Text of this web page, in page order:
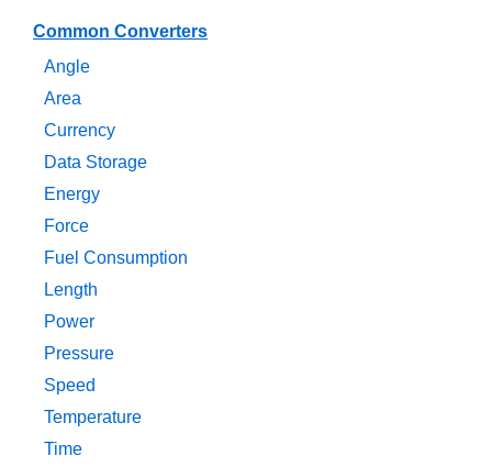
Common Converters
Angle
Area
Currency
Data Storage
Energy
Force
Fuel Consumption
Length
Power
Pressure
Speed
Temperature
Time